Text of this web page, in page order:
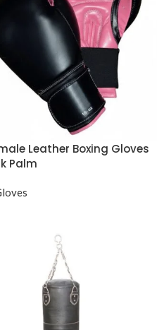
Leather Boxing Gloves
Palm